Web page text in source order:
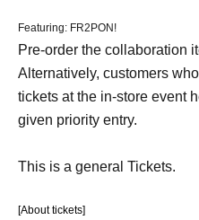
Featuring: FR2PON!
Pre-order the collaboration
Alternatively, customers
tickets at the in-store event
given priority entry.
This is a general Tickets.
[About tickets]